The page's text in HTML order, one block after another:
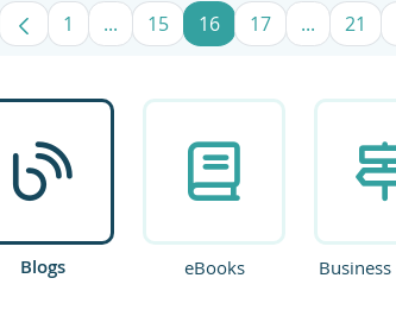
Page
1 ...Intermediate Pages Use TAB to
Page
15 Page
16 Page
17 ... 21
Blogs eBooks